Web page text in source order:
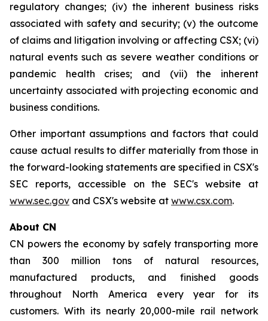
regulatory changes; (iv) the inherent business risks
associated with safety and security; (v) the outcome
of claims and litigation involving or affecting CSX; (vi)
natural events such as severe weather conditions or
pandemic health crises; and (vii) the inherent
uncertainty associated with projecting economic and
business conditions.
Other important assumptions and factors that could
cause actual results to differ materially from those in
the forward-looking statements are specified in CSX's
SEC reports, accessible on the SEC's website at
www.sec.gov and CSX's website at www.csx.com.
About CN
CN powers the economy by safely transporting more
than 300 million tons of natural resources,
manufactured products, and finished goods
throughout North America every year for its
customers. With its nearly 20,000-mile rail network